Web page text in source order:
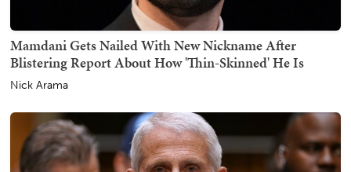
Mamdani Gets Nailed With New Nickname After
Blistering Report About How 'Thin-Skinned' He Is
Nick Arama